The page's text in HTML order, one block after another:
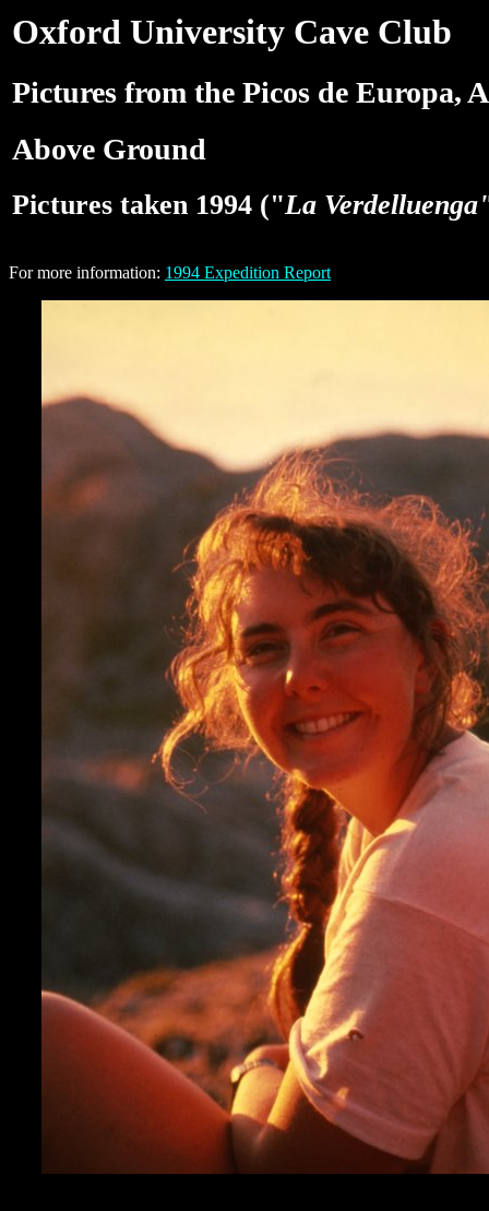
Oxford University Cave Club
Pictures from the Picos de Europa,
Above Ground
Pictures taken 1994 ("La
For more information: 1994 Expedition Report